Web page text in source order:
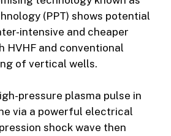
(PPT) shows potential
intensive and cheaper
HVHF and conventional
of vertical wells.
pressure plasma pulse in
via a powerful electrical
shock wave then